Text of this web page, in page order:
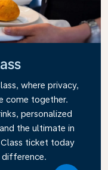
where privacy,
come together.
personalized
the ultimate in
ticket today
difference.